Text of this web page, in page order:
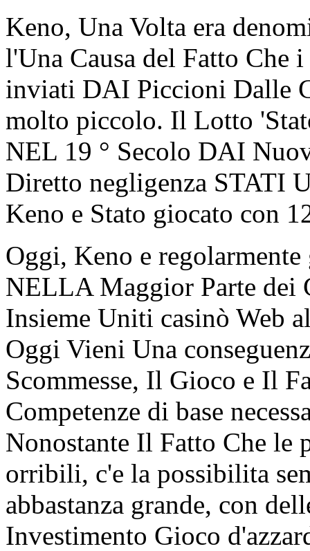
Keno, Una Volta era
l'Una Causa del Fatto Che
inviati DAI Piccioni Dalle
molto piccolo. Il Lotto
NEL 19 ° Secolo DAI
Diretto negligenza STATI
Keno e Stato giocato con
Oggi, Keno e
NELLA Maggior Parte dei
Insieme Uniti casinò Web
Oggi Vieni Una
Scommesse, Il Gioco e Il
Competenze di base
Nonostante Il Fatto Che le
orribili, c'e la possibilita
abbastanza grande, con
Investimento Gioco